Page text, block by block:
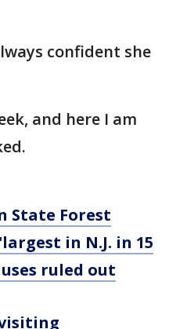
confident she
and here I am
State Forest
in N.J. in 15
ruled out